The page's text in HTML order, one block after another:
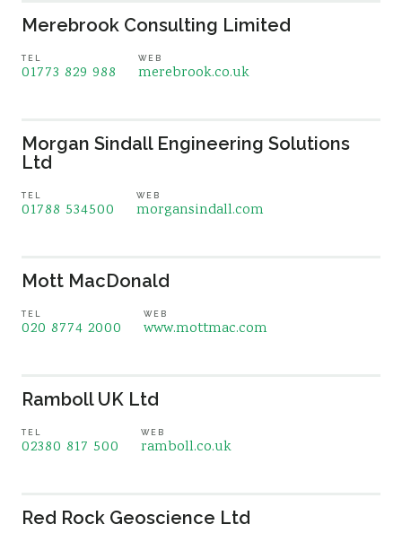
Merebrook Consulting Limited
TEL
01773 829 988
WEB
merebrook.co.uk
Morgan Sindall Engineering Solutions
Ltd
TEL
01788 534500
WEB
morgansindall.com
Mott MacDonald
TEL
020 8774 2000
WEB
www.mottmac.com
Ramboll UK Ltd
TEL
02380 817 500
WEB
ramboll.co.uk
Red Rock Geoscience Ltd